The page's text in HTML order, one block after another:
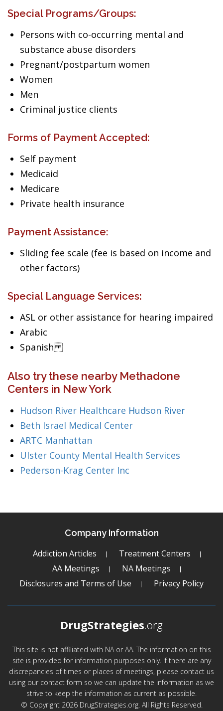
Special Programs/Groups:
Persons with co-occurring mental and
substance abuse disorders
Pregnant/postpartum women
Women
Men
Criminal justice clients
Forms of Payment Accepted:
Self payment
Medicaid
Medicare
Private health insurance
Payment Assistance:
Sliding fee scale (fee is based on income and
other factors)
Special Language Services:
ASL or other assistance for hearing impaired
Arabic
Spanish
Also try these nearby Methadone
Centers in New York
Hudson River Healthcare Hudson River
Beth Israel Medical Center
ARTC Manhattan
Ulster County Mental Health Services
Pederson-Krag Center Inc
Company Information
Addiction Articles
Treatment Centers
AA Meetings
NA Meetings
Disclosures and Terms of Use
Privacy Policy
DrugStrategies.org
This site is not affiliated with NA or AA. The information on this
site is provided for information purposes only. If there are any
discrepancies of times or places of meetings, please contact us
using our contact form so we can update the information as we
strive to keep the information as current as possible.
© Copyright 2026 DrugStrategies.org. All Rights Reserved.